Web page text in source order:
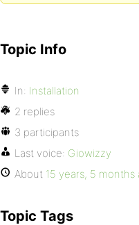
Topic Info
In: Installation
2 replies
3 participants
Last voice: Giowizzy
About 15 years, 5 months
Topic Tags